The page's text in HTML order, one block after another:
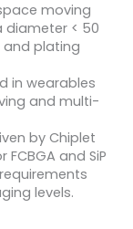
moving
< 50
and plating
in wearables
and multi-
by Chiplet
and SiP
levels.